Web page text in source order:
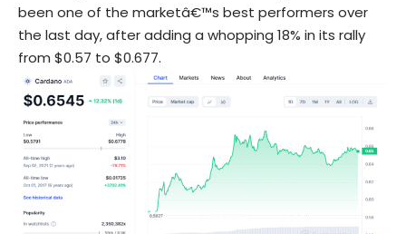
been one of the marketâ€™s best performers over
the last day, after adding a whopping 18% in its rally
from $0.57 to $0.677.